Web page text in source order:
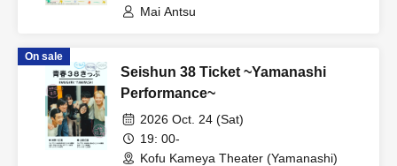
Mai Antsu
On sale
Seishun 38 Ticket ~Yamanashi
Performance~
2026 Oct. 24 (Sat)
19: 00-
Kofu Kameya Theater (Yamanashi)